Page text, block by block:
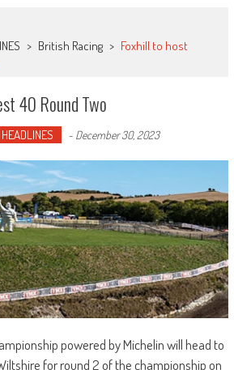
> British Racing > Foxhill to host
40 Round Two
- December 30, 2023
powered by Michelin will head to
for round 2 of the championship on